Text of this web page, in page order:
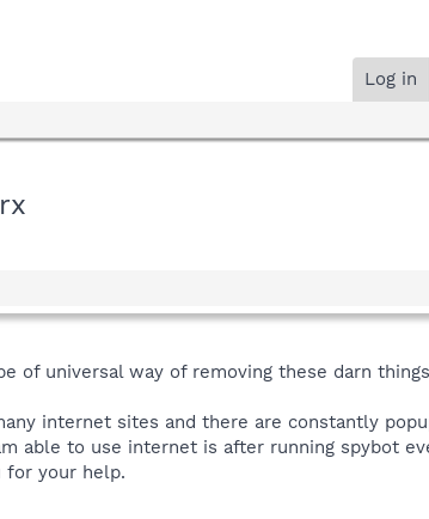
Log in
universal way of removing these darn
internet sites and there are constantly
able to use internet is after running spybot
for your help.